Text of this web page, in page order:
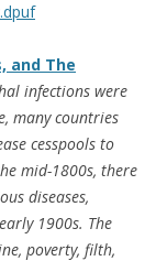
and The
infections were
many countries
cesspools to
mid-1800s, there
diseases,
1900s. The
poverty, filth,